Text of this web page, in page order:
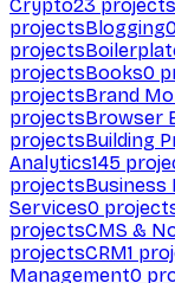
Crypto23 projects
projectsBlogging
projects
projectsBooks0
projectsBrand
projectsBrowser
projectsBuilding
Analytics145
projectsBusiness
Services0
projectsCMS &
projectsCRM1
Management0